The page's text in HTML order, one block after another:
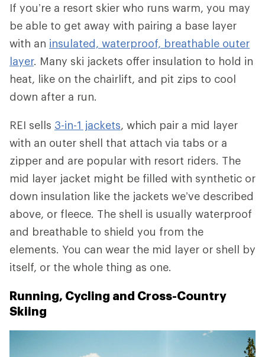
If you’re a resort skier who runs warm, you may
be able to get away with pairing a base layer
with an insulated, waterproof, breathable outer
layer. Many ski jackets offer insulation to hold in
heat, like on the chairlift, and pit zips to cool
down after a run.
REI sells 3-in-1 jackets, which pair a mid layer
with an outer shell that attach via tabs or a
zipper and are popular with resort riders. The
mid layer jacket might be filled with synthetic or
down insulation like the jackets we’ve described
above, or fleece. The shell is usually waterproof
and breathable to shield you from the
elements. You can wear the mid layer or shell by
itself, or the whole thing as one.
Running, Cycling and Cross-Country
Skiing